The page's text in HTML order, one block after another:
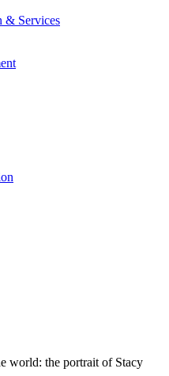
& Services
world: the portrait of Stacy